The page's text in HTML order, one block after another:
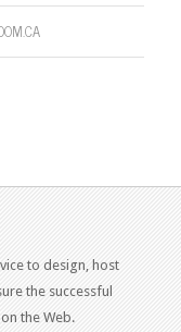
to design, host
the successful
the Web.